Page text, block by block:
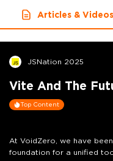
Articles & Videos
JSNation 2025
Vite And The
Top Content
At VoidZero, we have
foundation for a unified